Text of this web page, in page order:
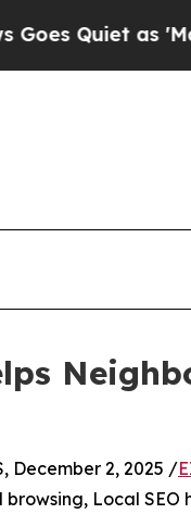
as 'Maga Media
December 2, 2025 /
Local